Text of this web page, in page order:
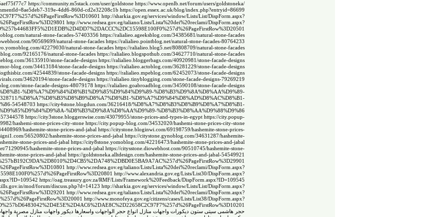
https://community.m5stack.com/user/goldstone https://www.openlb.net/forum/users/goldstoneka/
319e-4dd6-860d-cd2e32208c1b https://open.essex.ac.uk/blog/index.php?entryid=86699
http://sharkia.gov.eg/services/window/Lists/List/DispForm.aspx?
http://www.redsea.gov.eg/taliano/Lists/Lista%20dei%20reclami/DispForm.aspx?
natural-stone-facades-57403356 https://ralialieo.ageeksblog.com/34385681/natural-stone-facades
90569699/natural-stone-facades https://ralialieo.pointblog.net/natural-stone-facades-80764233
42279030/natural-stone-facades https://ralialieo.blog5.net/80808709/natural-stone-facades
92165176/natural-stone-facades https://ralialieo.blogspothub.com/34627710/natural-stone-facades
36135910/stone-facade-designs https://ralialieo.bloggerbags.com/40920981/stone-facade-designs
blog.com/34413184/stone-facade-designs https://ralialieo.actoblog.com/36281229/stone-facade-designs
42544839/stone-facade-designs https://ralialieo.mpeblog.com/62452073/stone-facade-designs
34620194/stone-facade-designs https://ralialieo.tinyblogging.com/stone-facade-designs-79269219
stone-facade-designs-48079178 https://ralialieo.goabroadblog.com/34590108/stone-facade-designs
%D8%A7%D9%84%D8%B1%D9%85%D9%84%D9%89-%D8%B3%D9%8A%D8%AA%D9%89-
%D8%A7%D8%B3%D8%B9%D8%A7%D8%B1-%D8%A7%D9%84%D8%AD%D8%AC%D8%B1-
54548703 https://city4stone.blogdun.com/36216418/%D8%A7%D8%B3%D8%B9%D8%A7%D8%B1-
%D8%B3%D9%8A%D8%AA%D9%89-%D8%B3%D8%AA%D9%88%D9%86
https://city3stone.bloggerswise.com/43079955/stone-prices-and-types-in-egypt https://city.popup-
hashemi-stone-prices-city-stone https://city.popup-blog.com/34532020/hashemi-stone-prices-city-stone
hashemite-stone-prices-and-jabal https://citystone.bloginwi.com/69198759/hashemite-stone-prices-
56520802/hashemite-stone-prices-and-jabal https://citystone.gynoblog.com/34631287/hashemite-
stone-prices-and-jabal https://city8stone.yomoblog.com/42216473/hashemite-stone-prices-and-jabal
71290945/hashemite-stone-prices-and-jabal https://citysstone.diowebhost.com/90510745/hashemite-stone-
stone-prices-and-jabal https://goldstoneka.alltdesign.com/hashemite-stone-prices-and-jabal-54549921
http://www.redsea.gov.eg/taliano/Lists/Lista%20dei%20reclami/DispForm.aspx?
http://www.alexandria.gov.eg/Lists/List30/DispForm.aspx?
https://oag.treasury.gov.za/RMF/Lists/Framework%20Feedback/DispForm.aspx?ID=109545
mod/forum/discuss.php?d=14123 http://sharkia.gov.eg/services/window/Lists/List/DispForm.aspx?
http://www.redsea.gov.eg/taliano/Lists/Lista%20dei%20reclami/DispForm.aspx?
http://www.monofeya.gov.eg/citizens/cases/Lists/List38/DispForm.aspx?
حجر هاشمى سيتى ستون ديكورات واجهات منازل انواع حجر الواجهات واسعارها ديكور واجهات منازل مصرية